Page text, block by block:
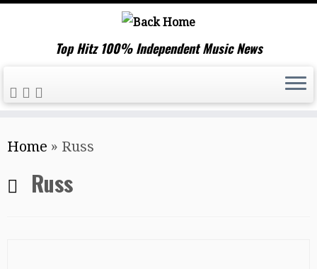
to
content
Top Hitz 100% Independent Music News
Home » Russ
Russ